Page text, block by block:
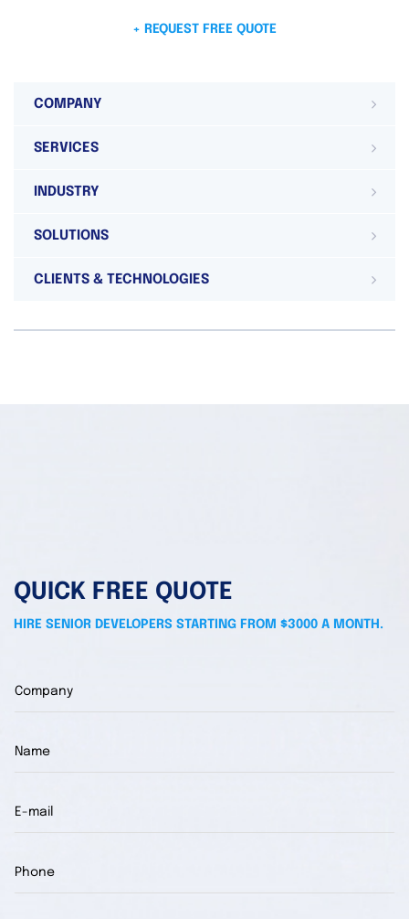
+ REQUEST FREE QUOTE
COMPANY
SERVICES
INDUSTRY
SOLUTIONS
CLIENTS & TECHNOLOGIES
QUICK FREE QUOTE
HIRE SENIOR DEVELOPERS STARTING FROM $3000 A MONTH.